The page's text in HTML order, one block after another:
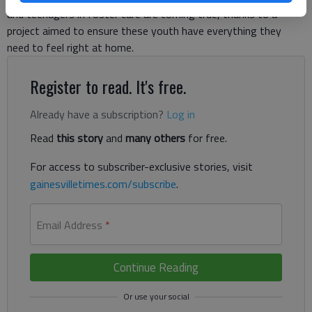
and teenagers in foster care are coming true, thanks to a
project aimed to ensure these youth have everything they
need to feel right at home.
Register to read. It's free.
Already have a subscription? Log in
Read this storyand many others for free.
For access to subscriber-exclusive stories, visit
gainesvilletimes.com/subscribe.
Email Address *
Continue Reading